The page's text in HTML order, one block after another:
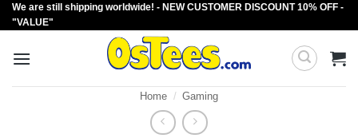
Skip
to
We are still shipping worldwide! - NEW CUSTOMER DISCOUNT 10% OFF -
"VALUE"
Home / Gaming